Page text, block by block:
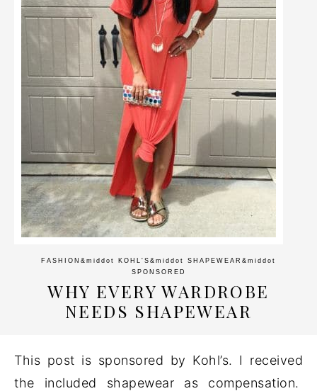
FASHION &middot KOHL'S &middot SHAPEWEAR &middot
SPONSORED
WHY EVERY WARDROBE
NEEDS SHAPEWEAR
This post is sponsored by Kohl’s. I received
the included shapewear as compensation.